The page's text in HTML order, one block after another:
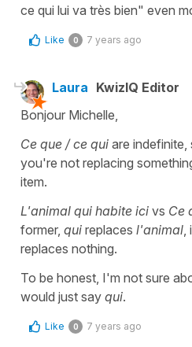
ce qui lui va très bien" even
Like 0 7 years ago
Laura KwizIQ Editor
Bonjour Michelle,
Ce que / ce qui are
you're not replacing
item.
L'animal qui habite ici vs Ce
former, qui replaces l'animal
replaces nothing.
To be honest, I'm not sure
would just say qui.
Like 0 7 years ago